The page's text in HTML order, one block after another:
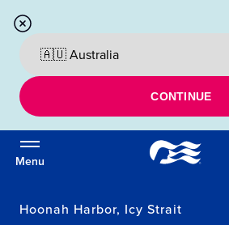
CONTINUE
Menu
Hoonah Harbor, Icy Strait